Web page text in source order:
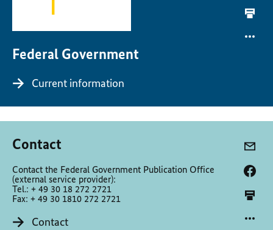
Federal Government
Current information
Contact
Contact the Federal Government Publication Office
(external service provider):
Tel.: + 49 30 18 272 2721
Fax: + 49 30 1810 272 2721
Contact